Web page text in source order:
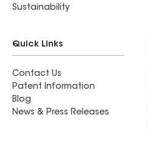
Sustainability
Quick Links
Contact Us
Patent Information
Blog
News & Press Releases